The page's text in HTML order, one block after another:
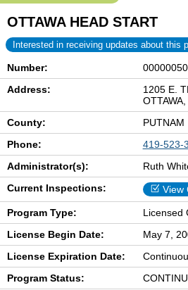
OTTAWA HEAD START
Interested in receiving updates about this
Number:
Address:
1205 E.
County:
PUTNAM
Phone:
419-523-
Administrator(s):
Ruth
Current Inspections:
View
Program Type:
Licensed
License Begin Date:
May 7,
License Expiration Date:
Program Status: